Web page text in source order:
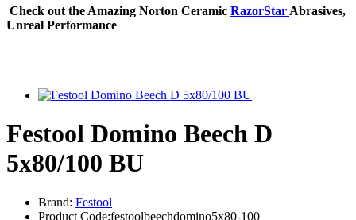
Check out the Amazing Norton Ceramic RazorStar Abrasives,
Unreal Performance
Festool Domino Beech D
5x80/100 BU
Brand: Festool
Product Code:festoolbeechdomino5x80-100